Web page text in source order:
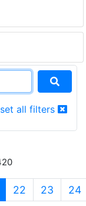
all filters
(current)
22 23 24